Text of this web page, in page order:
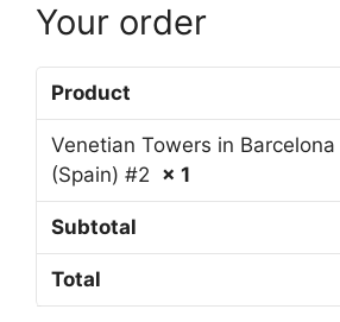
Your order
Product
Venetian Towers in Barcelona
(Spain) #2 × 1
Subtotal
Total